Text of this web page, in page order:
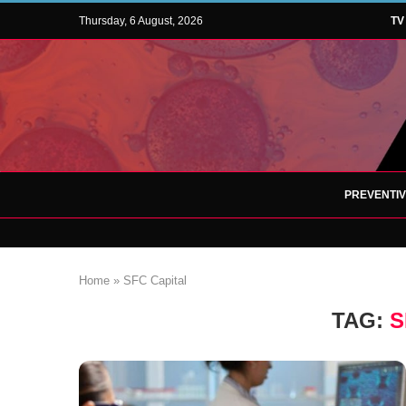
Thursday, 6 August, 2026 TV
Home » SFC Capital
TAG: